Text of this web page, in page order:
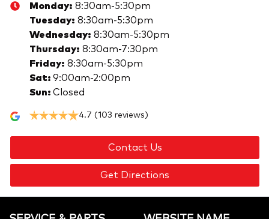
Monday: 8:30am-5:30pm
Tuesday: 8:30am-5:30pm
Wednesday: 8:30am-5:30pm
Thursday: 8:30am-7:30pm
Friday: 8:30am-5:30pm
Sat: 9:00am-2:00pm
Sun: Closed
4.7 (103 reviews)
Contact Us
Get Directions